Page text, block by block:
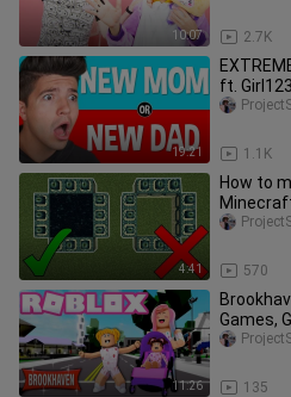
10:07 2.7K
19:21
ft.
1.1K
4:41
How to
570
11:26
Games,
135